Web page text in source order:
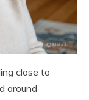
close to
around